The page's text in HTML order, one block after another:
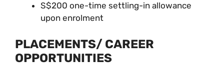
S$200 one-time settling-in allowance
upon enrolment
PLACEMENTS/ CAREER
OPPORTUNITIES